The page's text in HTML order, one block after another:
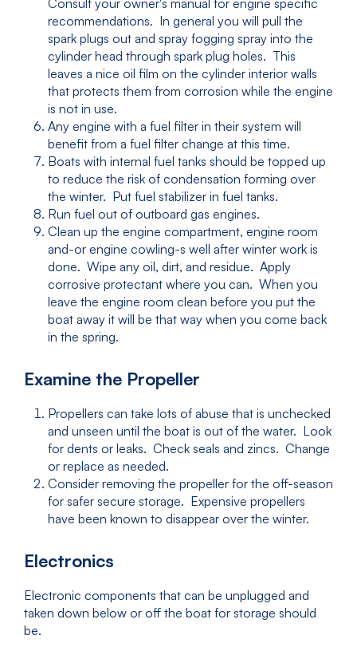
Consult your owner's manual for engine specific
recommendations. In general you will pull the
spark plugs out and spray fogging spray into the
cylinder head through spark plug holes. This
leaves a nice oil film on the cylinder interior walls
that protects them from corrosion while the engine
is not in use.
Any engine with a fuel filter in their system will
benefit from a fuel filter change at this time.
Boats with internal fuel tanks should be topped up
to reduce the risk of condensation forming over
the winter. Put fuel stabilizer in fuel tanks.
Run fuel out of outboard gas engines.
Clean up the engine compartment, engine room
and-or engine cowling-s well after winter work is
done. Wipe any oil, dirt, and residue. Apply
corrosive protectant where you can. When you
leave the engine room clean before you put the
boat away it will be that way when you come back
in the spring.
Examine the Propeller
Propellers can take lots of abuse that is unchecked
and unseen until the boat is out of the water. Look
for dents or leaks. Check seals and zincs. Change
or replace as needed.
Consider removing the propeller for the off-season
for safer secure storage. Expensive propellers
have been known to disappear over the winter.
Electronics
Electronic components that can be unplugged and
taken down below or off the boat for storage should
be.